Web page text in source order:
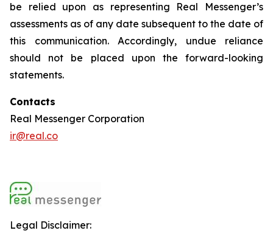
be relied upon as representing Real Messenger’s
assessments as of any date subsequent to the date of
this communication. Accordingly, undue reliance
should not be placed upon the forward-looking
statements.
Contacts
Real Messenger Corporation
ir@real.co
Legal Disclaimer: